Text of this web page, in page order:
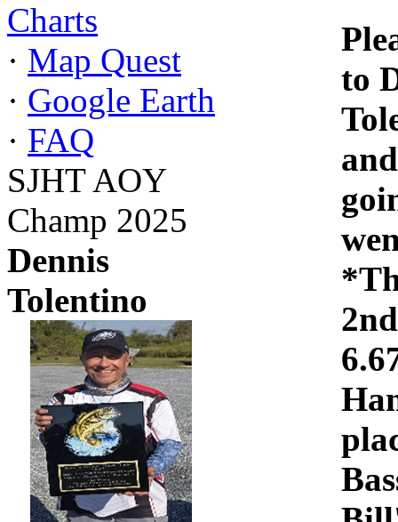
Charts
· Map Quest
· Google Earth
· FAQ
SJHT AOY
Champ 2025
Dennis
Tolentino
to